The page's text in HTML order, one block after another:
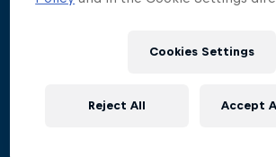
Related Videos
Cookies Settings
Reject All Accept